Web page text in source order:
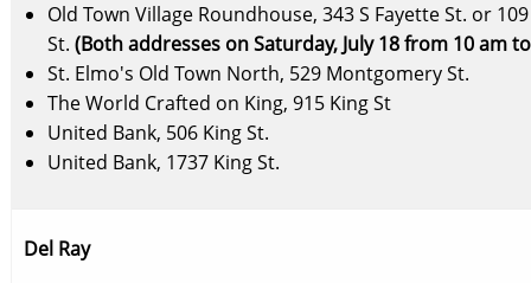
Old Town Village Roundhouse, 343 S Fayette St. or
St.(Both addresses on Saturday, July 18 from 10 am
St. Elmo's Old Town North, 529 Montgomery St.
The World Crafted on King, 915 King St
United Bank, 506 King St.
United Bank, 1737 King St.
Del Ray